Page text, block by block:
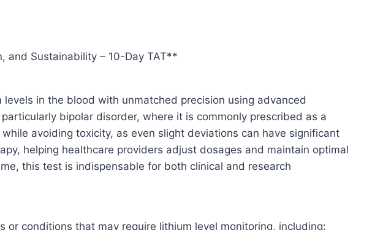
and Sustainability – 10-Day TAT**
in the blood with unmatched precision using advanced
bipolar disorder, where it is commonly prescribed as a
avoiding toxicity, as even slight deviations can have significant
helping healthcare providers adjust dosages and maintain optimal
this test is indispensable for both clinical and research
conditions that may require lithium level monitoring, including: